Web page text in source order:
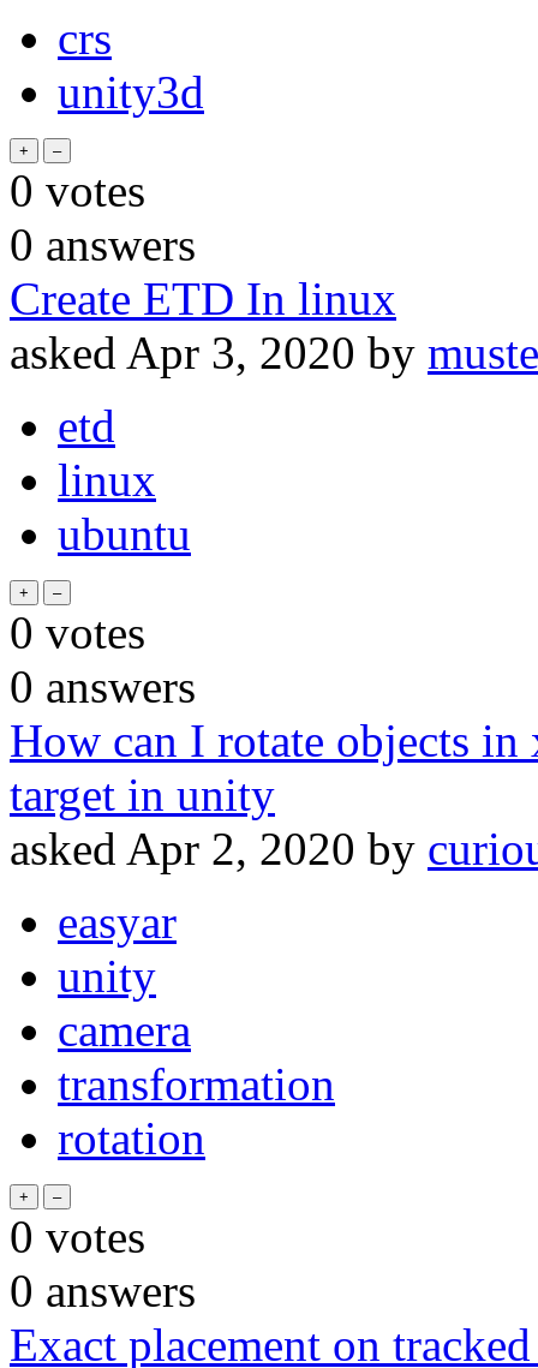
crs
unity3d
0 votes
0 answers
Create ETD In linux
asked Apr 3, 2020 by
etd
linux
ubuntu
0 votes
0 answers
How can I rotate objects in
target in unity
asked Apr 2, 2020 by
easyar
unity
camera
transformation
rotation
0 votes
0 answers
Exact placement on